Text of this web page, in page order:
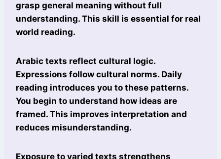
grasp general meaning without full
understanding. This skill is essential for real
world reading.
Arabic texts reflect cultural logic.
Expressions follow cultural norms. Daily
reading introduces you to these patterns.
You begin to understand how ideas are
framed. This improves interpretation and
reduces misunderstanding.
Exposure to varied texts strengthens